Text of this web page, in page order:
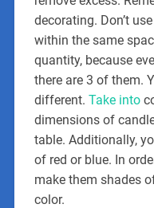
decorating. Don’t
within the same
quantity, because
there are 3 of them.
different. Take into
dimensions of
table. Additionally,
of red or blue. In
make them shades
color.